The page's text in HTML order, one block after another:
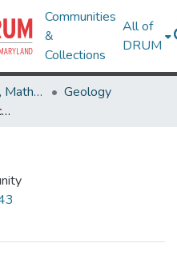
Communities
&
Collections
All of
DRUM
College of Computer, Mathematical & Natural Sciences
Geology
Subcommunities and Collections